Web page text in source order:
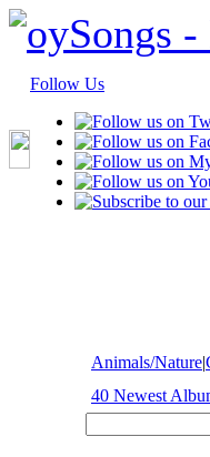
Follow Us
Animals/Nature|
40 Newest